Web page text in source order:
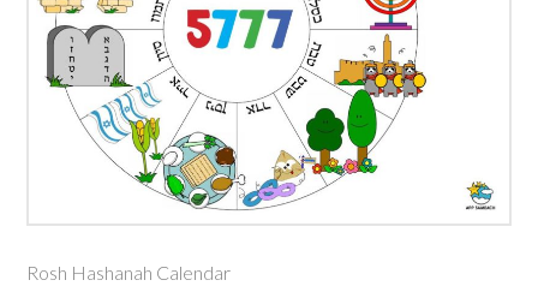
Rosh Hashanah Calendar